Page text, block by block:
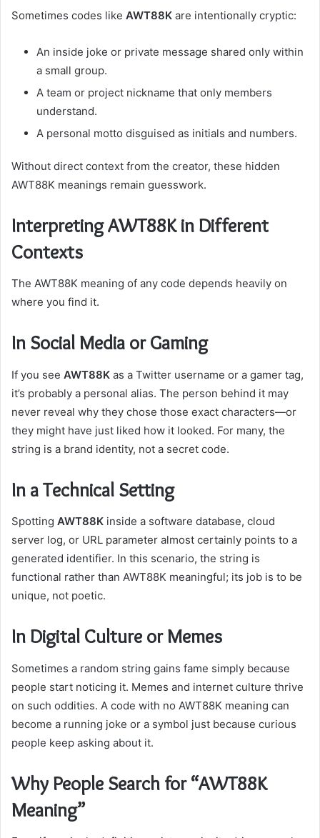
Sometimes codes like AWT88K are intentionally cryptic:
An inside joke or private message shared only within
a small group.
A team or project nickname that only members
understand.
A personal motto disguised as initials and numbers.
Without direct context from the creator, these hidden
AWT88K meanings remain guesswork.
Interpreting AWT88K in Different
Contexts
The AWT88K meaning of any code depends heavily on
where you find it.
In Social Media or Gaming
If you see AWT88K as a Twitter username or a gamer tag,
it’s probably a personal alias. The person behind it may
never reveal why they chose those exact characters—or
they might have just liked how it looked. For many, the
string is a brand identity, not a secret code.
In a Technical Setting
Spotting AWT88K inside a software database, cloud
server log, or URL parameter almost certainly points to a
generated identifier. In this scenario, the string is
functional rather than AWT88K meaningful; its job is to be
unique, not poetic.
In Digital Culture or Memes
Sometimes a random string gains fame simply because
people start noticing it. Memes and internet culture thrive
on such oddities. A code with no AWT88K meaning can
become a running joke or a symbol just because curious
people keep asking about it.
Why People Search for “AWT88K
Meaning”